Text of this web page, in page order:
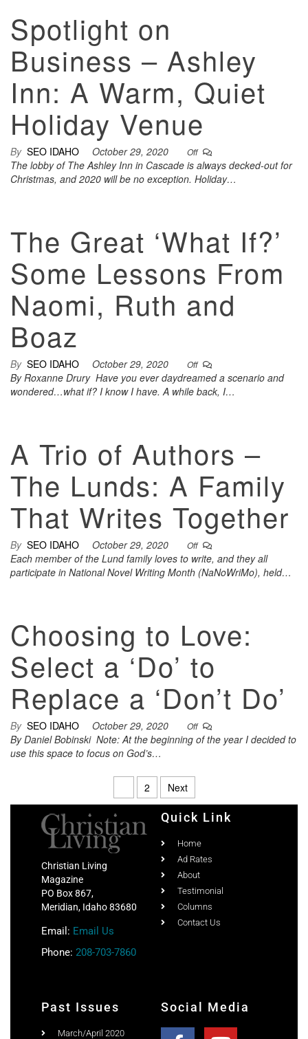
Spotlight on
Business – Ashley
Inn: A Warm, Quiet
Holiday Venue
By SEO IDAHO October 29, 2020 Off
The lobby of The Ashley Inn in Cascade is always decked-out for
Christmas, and 2020 will be no exception. Holiday…
The Great ‘What If?’
Some Lessons From
Naomi, Ruth and
Boaz
By SEO IDAHO October 29, 2020 Off
By Roxanne Drury Have you ever daydreamed a scenario and
wondered…what if? I know I have. A while back, I…
A Trio of Authors –
The Lunds: A Family
That Writes Together
By SEO IDAHO October 29, 2020 Off
Each member of the Lund family loves to write, and they all
participate in National Novel Writing Month (NaNoWriMo), held…
Choosing to Love:
Select a ‘Do’ to
Replace a ‘Don’t Do’
By SEO IDAHO October 29, 2020 Off
By Daniel Bobinski Note: At the beginning of the year I decided to
use this space to focus on God’s…
2 Next
Christian Living
Magazine
PO Box 867,
Meridian, Idaho 83680
Email: Email Us
Phone: 208-703-7860
Quick Link
Home
Ad Rates
About
Testimonial
Columns
Contact Us
Past Issues
March/April 2020
Social Media